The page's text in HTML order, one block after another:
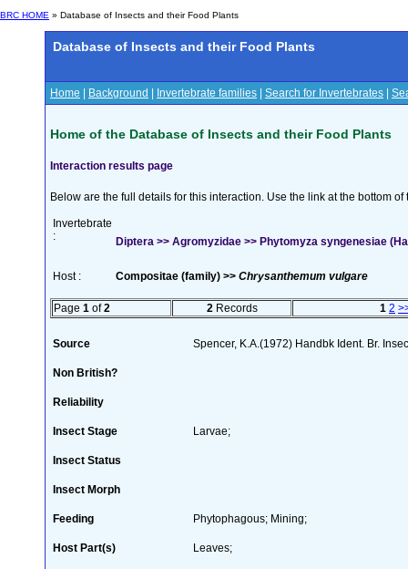
BRC HOME » Database of Insects and their Food Plants
Database of Insects and their Food Plants
Home Background Invertebrate families Search for Invertebrates
Home of the Database of Insects and their Food Plants
Interaction results page
Below are the full details for this interaction. Use the link at the bottom
Invertebrate
:
Diptera >> Agromyzidae >> Phytomyza syngenesiae
Host : Compositae (family) >> Chrysanthemum vulgare
Page 1 of2 2 Records 1 2
Source Spencer, K.A.(1972) Handbk Ident. Br.
Non British?
Reliability
Insect Stage Larvae;
Insect Status
Insect Morph
Feeding Phytophagous; Mining;
Host Part(s) Leaves;